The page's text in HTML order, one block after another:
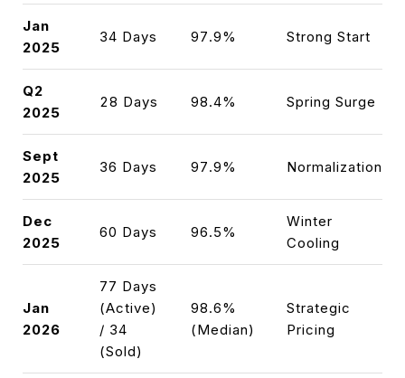
Jan
2025
34 Days 97.9% Strong Start
Q2
2025
28 Days 98.4% Spring Surge
Sept
2025
36 Days 97.9% Normalization
Dec
2025
60 Days 96.5%
Winter
Cooling
Jan
2026
77 Days
(Active)
/ 34
(Sold)
98.6%
(Median)
Strategic
Pricing